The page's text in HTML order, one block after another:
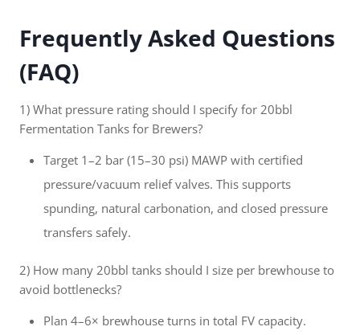
Frequently Asked Questions
(FAQ)
1) What pressure rating should I specify for 20bbl
Fermentation Tanks for Brewers?
Target 1–2 bar (15–30 psi) MAWP with certified
pressure/vacuum relief valves. This supports
spunding, natural carbonation, and closed pressure
transfers safely.
2) How many 20bbl tanks should I size per brewhouse to
avoid bottlenecks?
Plan 4–6× brewhouse turns in total FV capacity.